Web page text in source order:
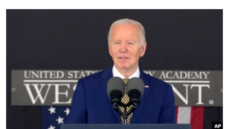
WIDER EUROPE BY RIKARD JOZWIAK
BYPASS BLOCKING
ABOUT RFE/RL
CONTACT US